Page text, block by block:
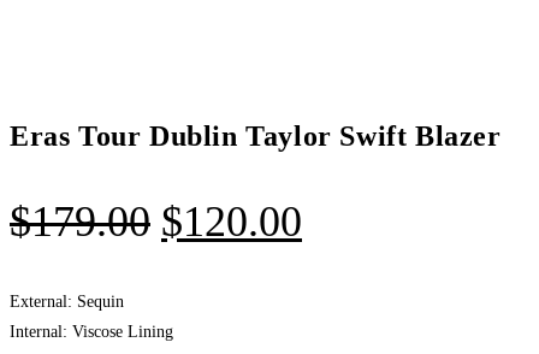
Eras Tour Dublin Taylor Swift Blazer
$179.00 $120.00
External: Sequin
Internal: Viscose Lining